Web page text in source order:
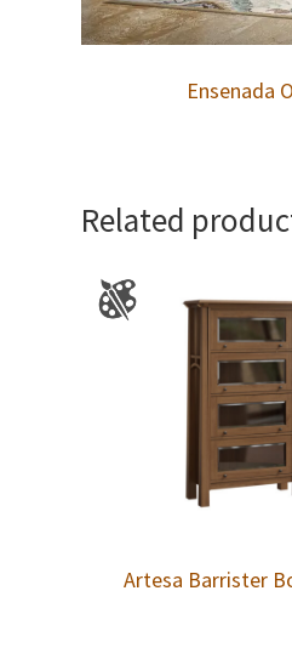
Ensenada
Related
Artesa Barrister